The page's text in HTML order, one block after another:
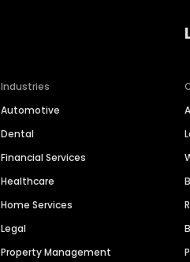
Industries
Automotive
Dental
Financial Services
Healthcare
Home Services
Legal
Property Management